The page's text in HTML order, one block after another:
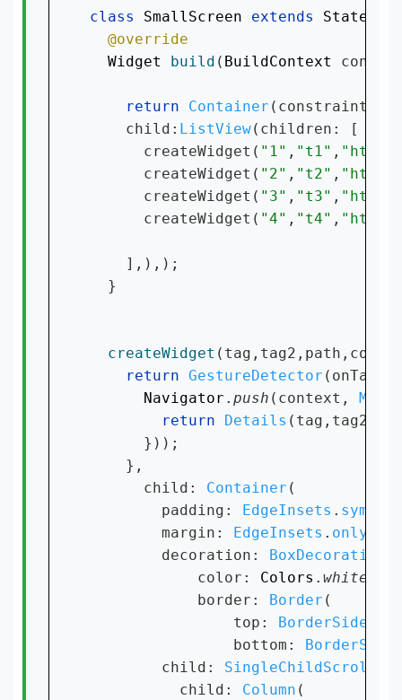
class SmallScreen extends
Widget build ( BuildContext
return Container (constraints:
    child:
ListView(children: [
      createWidget(
"1" , "t1" ,
      createWidget(
"2" , "t2" ,
      createWidget(
"3" , "t3" ,
      createWidget(
"4" , "t4" ,
    ],),);
  }
createWidget
return GestureDetector (onTap:
Navigator . push (context,
return Details
      }));
    },
      child:
Container (
        padding:
EdgeInsets .
        margin:
EdgeInsets . only
        decoration:
BoxDecoration
            color:
Colors . white
            border:
Border (
                top:
BorderSide
                bottom:
BorderSide
        child:
          child:
Column (